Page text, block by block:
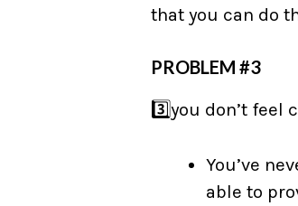
that you can do
PROBLEM #3
3️⃣you don’t feel
You’ve
able to